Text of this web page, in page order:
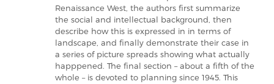
Renaissance West, the authors first summarize
the social and intellectual background, then
describe how this is expressed in in terms of
landscape, and finally demonstrate their case in
a series of picture spreads showing what actually
happpened. The final section – about a fifth of the
whole – is devoted to planning since 1945. This